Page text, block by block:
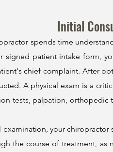
Initial
spends time
signed patient intake form,
chief complaint. After
A physical exam is a
tests, palpation, orthopedic
examination, your
the course of treatment,